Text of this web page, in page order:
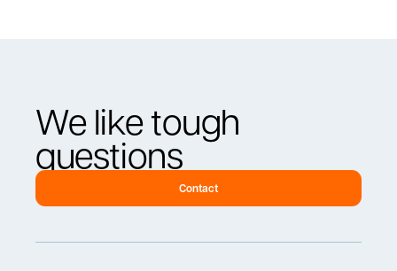
We like tough
questions
Contact